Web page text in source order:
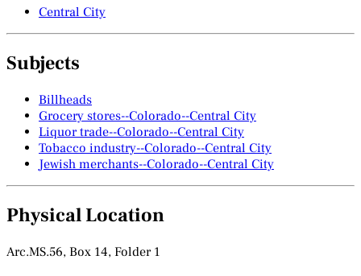
Central City
Subjects
Billheads
Grocery stores--Colorado--Central City
Liquor trade--Colorado--Central City
Tobacco industry--Colorado--Central City
Jewish merchants--Colorado--Central City
Physical Location
Arc.MS.56, Box 14, Folder 1